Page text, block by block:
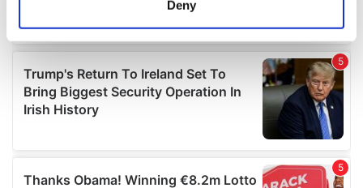
Find out more about how your personal data is processed
and set your preferences in thedetails section
We use cookies to personalise content and ads, to
provide social media features and to analyse our traffic.
We also share information about your use of our site with
our social media, advertising and analytics partners who
Deny